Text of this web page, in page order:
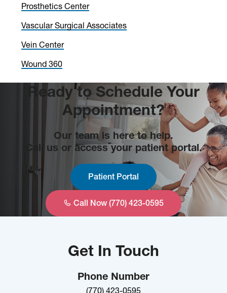
Prosthetics Center
Vascular Surgical Associates
Vein Center
Wound 360
Ready to Schedule Your
Appointment?
Our team is here to help.
Call us or access your patient portal.
Patient Portal
Call Now (770) 423-0595
Get In Touch
Phone Number
(770) 423-0595